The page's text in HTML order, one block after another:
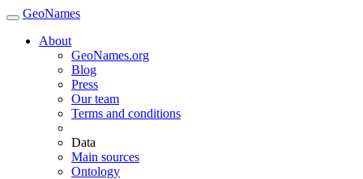
GeoNames
About
GeoNames.org
Blog
Press
Our team
Terms and conditions
Data
Main sources
Ontology